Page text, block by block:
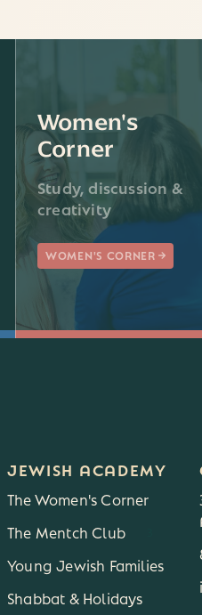
Women's
Corner
Study, discussion &
creativity
WOMEN'S CORNER
JEWISH ACADEMY
The Women's Corner
The Mentch Club
Young Jewish Families
Shabbat & Holidays